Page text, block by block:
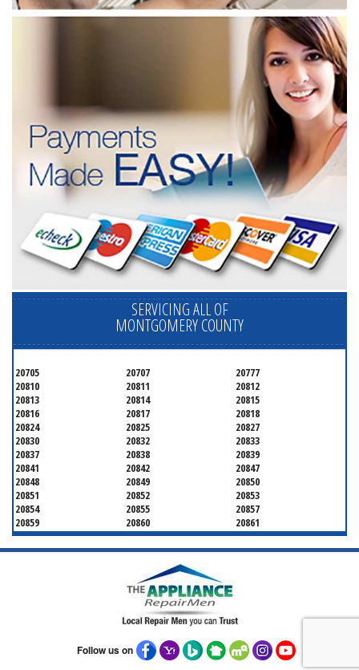
SERVICING ALL OF
MONTGOMERY COUNTY
20705 20707
20777
20810
20811
20812
20813
20814
20815
20816
20817
20818
20824
20825
20827
20830
20832
20833
20837
20838
20839
20841
20842
20847
20848
20849
20850
20851
20852
20853
20854
20855
20857
20859
20860
20861
20862
20866
20868
20871
20872
20874
20879
20883
20886
20892
20894
20899
20901
20903
20904
Follow us on